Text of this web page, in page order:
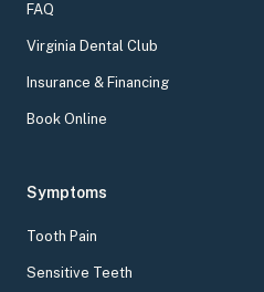
FAQ
Virginia Dental Club
Insurance & Financing
Book Online
Symptoms
Tooth Pain
Sensitive Teeth